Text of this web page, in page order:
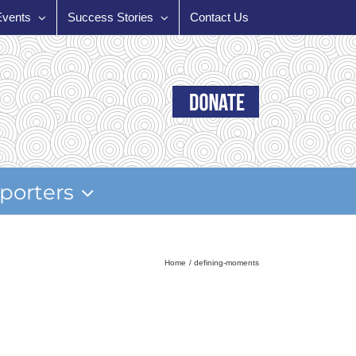
Success Stories Contact Us
Home defining-moments